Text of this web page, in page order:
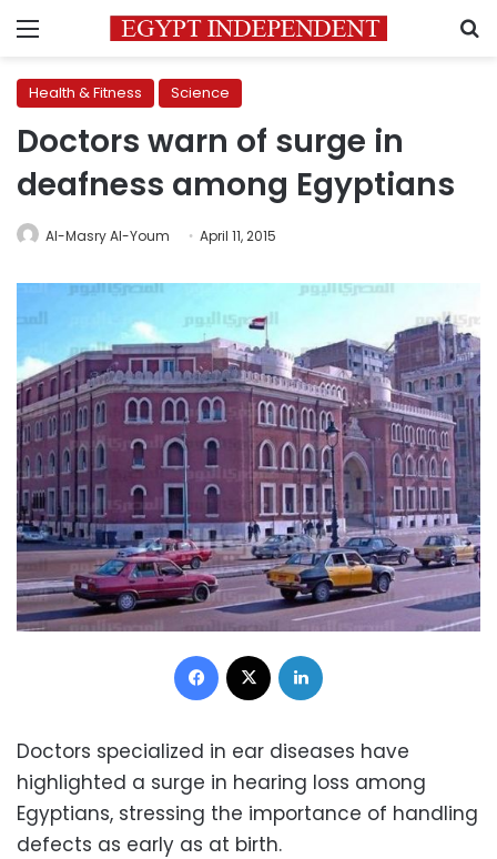
Menu
Health & Fitness Science
Doctors warn of surge in
deafness among Egyptians
Al-Masry Al-Youm April 11, 2015
Facebook
Doctors specialized in ear diseases have
highlighted a surge in hearing loss among
Egyptians, stressing the importance of handling
defects as early as at birth.